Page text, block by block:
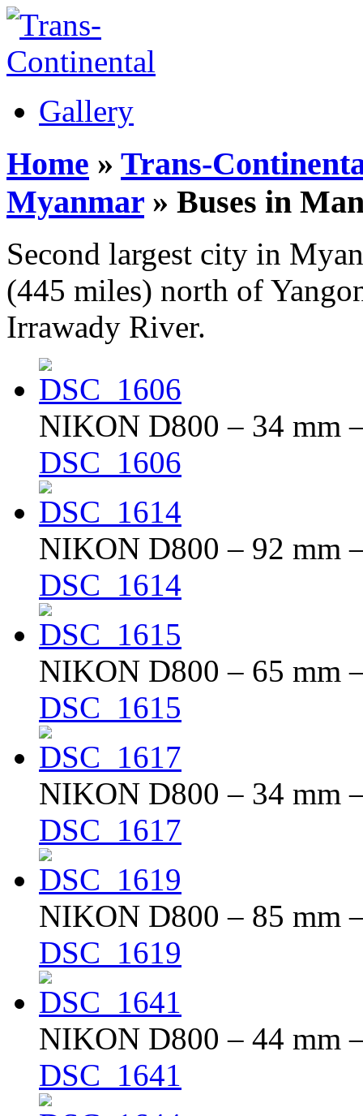
Gallery
Home » Trans-
Myanmar » Buses in
Second largest city in
(445 miles) north of
Irrawady River.
NIKON D800 – 34 mm
DSC_1606
NIKON D800 – 92 mm
DSC_1614
NIKON D800 – 65 mm
DSC_1615
NIKON D800 – 34 mm
DSC_1617
NIKON D800 – 85 mm
DSC_1619
NIKON D800 – 44 mm
DSC_1641